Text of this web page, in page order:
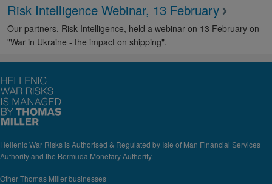
Risk Intelligence Webinar, 13 February
Our partners, Risk Intelligence, held a webinar on 13 February on
"War in Ukraine - the impact on shipping".
Hellenic War Risks is Authorised & Regulated by Isle of Man Financial Services
Authority and the Bermuda Monetary Authority.
Other Thomas Miller businesses